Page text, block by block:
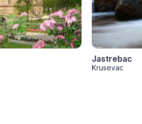
Jastrebac
Krusevac